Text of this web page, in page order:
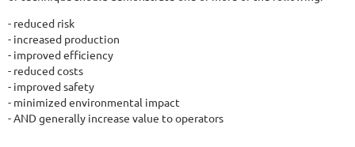
- reduced risk
- increased production
- improved efficiency
- reduced costs
- improved safety
- minimized environmental impact
- AND generally increase value to operators